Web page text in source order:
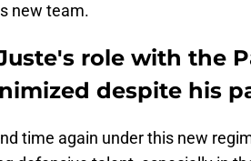
new team.
role with the
despite his
time again under this new